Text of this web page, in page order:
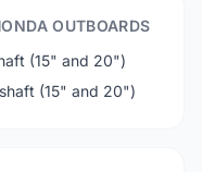
OUTBOARDS
(15" and 20")
(15" and 20")